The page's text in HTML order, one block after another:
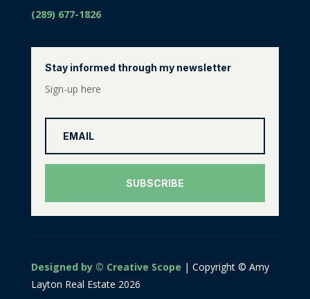
(289) 677-1826
Stay informed through my newsletter
Sign-up here
SUBSCRIBE
Designed by © Creative Scope | Copyright © Amy
Layton Real Estate 2026